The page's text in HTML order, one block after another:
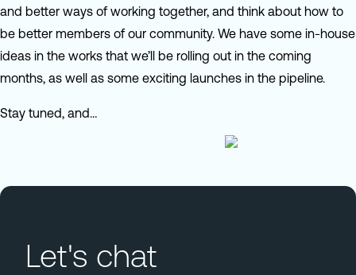
and better ways of working together, and think about how to
be better members of our community. We have some in-house
ideas in the works that we’ll be rolling out in the coming
months, as well as some exciting launches in the pipeline.
Stay tuned, and…
Let's chat